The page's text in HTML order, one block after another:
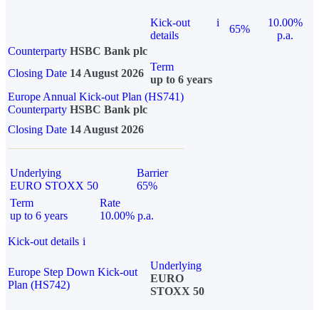
Kick-out
details
i
65%
10.00%
p.a.
Counterparty HSBC Bank plc
Closing Date 14 August 2026
Term
up to 6 years
Europe Annual Kick-out Plan (HS741)
Counterparty HSBC Bank plc
Closing Date 14 August 2026
Underlying
EURO STOXX 50
Barrier
65%
Term
up to 6 years
Rate
10.00% p.a.
Kick-out details i
Europe Step Down Kick-out
Plan (HS742)
Underlying
EURO
STOXX 50